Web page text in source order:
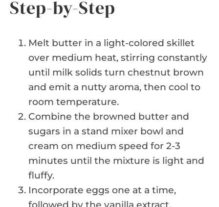
Step-by-Step
Melt butter in a light-colored skillet
over medium heat, stirring constantly
until milk solids turn chestnut brown
and emit a nutty aroma, then cool to
room temperature.
Combine the browned butter and
sugars in a stand mixer bowl and
cream on medium speed for 2-3
minutes until the mixture is light and
fluffy.
Incorporate eggs one at a time,
followed by the vanilla extract,